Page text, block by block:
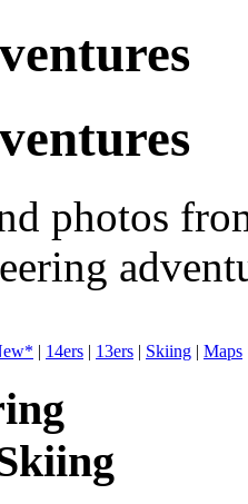
photos
| 14ers | 13ers | Skiing | Maps